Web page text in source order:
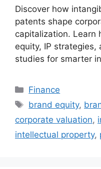
Discover how
patents shape
capitalization. Learn
equity, IP
studies for smarter
카
테
리
Finance
태
brand equity,
corporate valuation,
intellectual property,